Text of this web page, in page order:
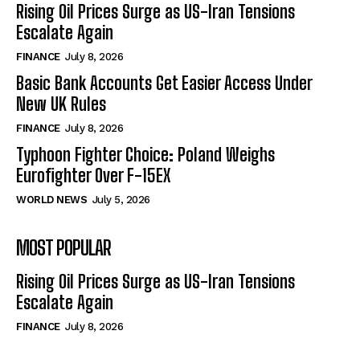
Rising Oil Prices Surge as US-Iran Tensions
Escalate Again
FINANCE July 8, 2026
Basic Bank Accounts Get Easier Access Under
New UK Rules
FINANCE July 8, 2026
Typhoon Fighter Choice: Poland Weighs
Eurofighter Over F-15EX
WORLD NEWS July 5, 2026
MOST POPULAR
Rising Oil Prices Surge as US-Iran Tensions
Escalate Again
FINANCE July 8, 2026